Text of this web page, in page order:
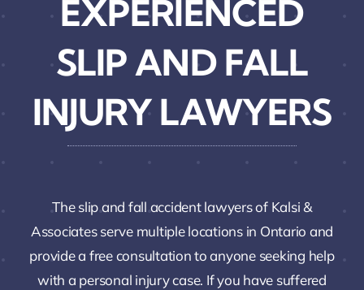
EXPERIENCED
SLIP AND FALL
INJURY LAWYERS
The slip and fall accident lawyers of Kalsi &
Associates serve multiple locations in Ontario and
provide a free consultation to anyone seeking help
with a personal injury case. If you have suffered